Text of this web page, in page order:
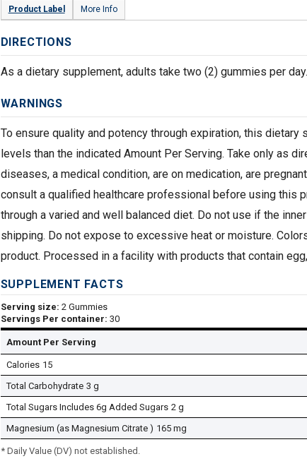
Product Label More Info
DIRECTIONS
As a dietary supplement, adults take two (2) gummies per
WARNINGS
To ensure quality and potency through expiration, this
levels than the indicated Amount Per Serving. Take only as
diseases, a medical condition, are on medication, are
consult a qualified healthcare professional before using this
through a varied and well balanced diet. Do not use if the
shipping. Do not expose to excessive heat or moisture.
product. Processed in a facility with products that contain
SUPPLEMENT FACTS
Serving size: 2 Gummies
Servings Per container: 30
Amount Per Serving
Calories 15
Total Carbohydrate 3 g
Total Sugars Includes 6g Added Sugars 2 g
Magnesium (as Magnesium Citrate ) 165 mg
* Daily Value (DV) not established.